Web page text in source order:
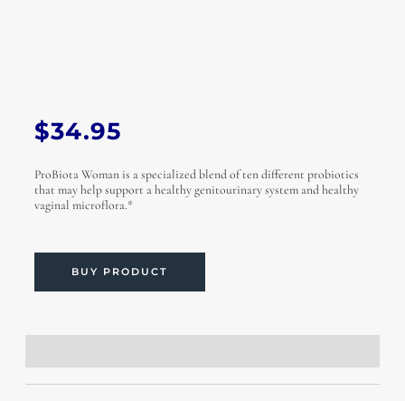
$34.95
ProBiota Woman is a specialized blend of ten different probiotics
that may help support a healthy genitourinary system and healthy
vaginal microflora.*
BUY PRODUCT